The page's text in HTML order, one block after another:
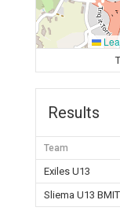
Results
Team
Exiles U13
Sliema U13